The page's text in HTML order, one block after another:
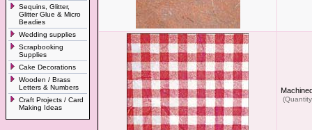
Sequins, Glitter,
Glitter Glue & Micro
Beadies
Wedding supplies
Scrapbooking
Supplies
Cake Decorations
Wooden / Brass
Letters & Numbers
Craft Projects / Card
Making Ideas